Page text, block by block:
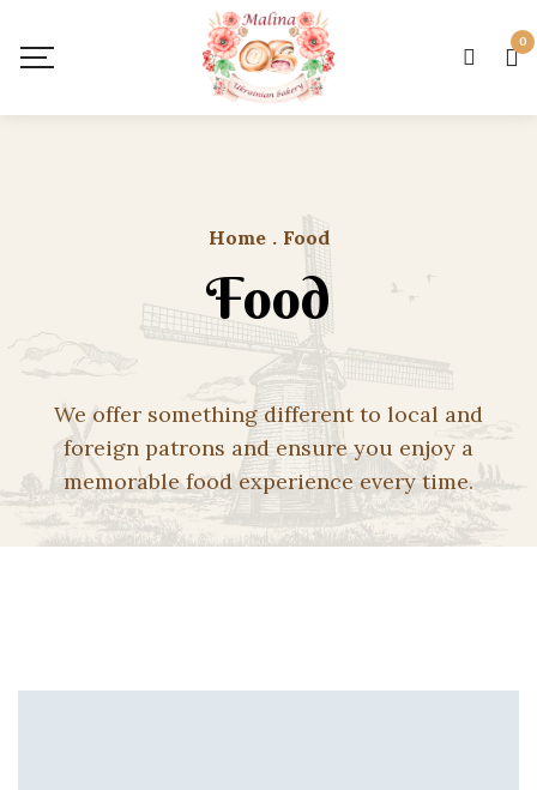
0
Home . Food
Food
We offer something different to local and
foreign patrons and ensure you enjoy a
memorable food experience every time.